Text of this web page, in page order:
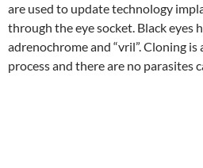
are used to update technology
through the eye socket. Black eyes
adrenochrome and “vril”. Cloning
process and there are no parasites